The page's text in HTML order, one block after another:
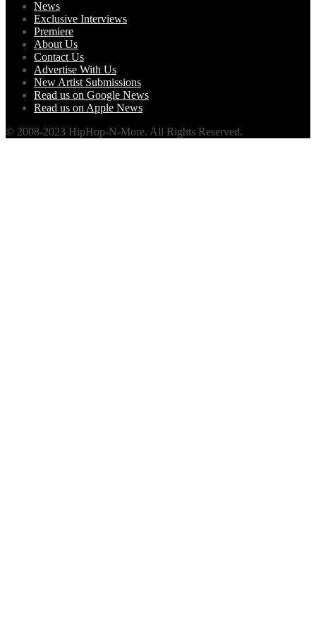
News
Exclusive Interviews
Premiere
About Us
Contact Us
Advertise With Us
New Artist Submissions
Read us on Google News
Read us on Apple News
© 2008-2023 HipHop-N-More. All Rights Reserved.